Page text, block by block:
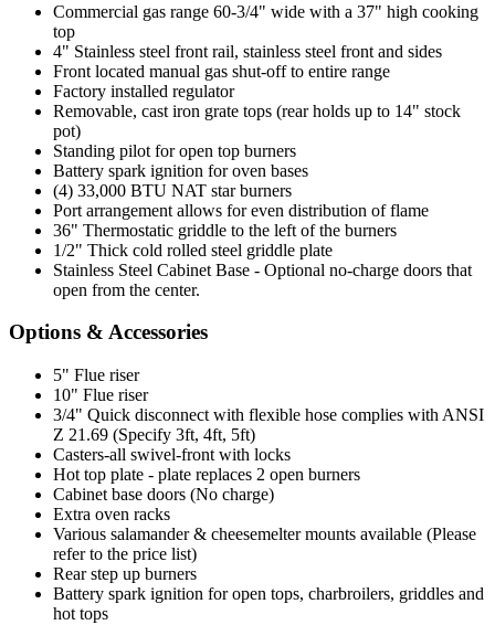
Commercial gas range 60-3/4" wide with a 37" high cooking
top
4" Stainless steel front rail, stainless steel front and sides
Front located manual gas shut-off to entire range
Factory installed regulator
Removable, cast iron grate tops (rear holds up to 14" stock
pot)
Standing pilot for open top burners
Battery spark ignition for oven bases
(4) 33,000 BTU NAT star burners
Port arrangement allows for even distribution of flame
36" Thermostatic griddle to the left of the burners
1/2" Thick cold rolled steel griddle plate
Stainless Steel Cabinet Base - Optional no-charge doors that
open from the center.
Options & Accessories
5" Flue riser
10" Flue riser
3/4" Quick disconnect with flexible hose complies with ANSI
Z 21.69 (Specify 3ft, 4ft, 5ft)
Casters-all swivel-front with locks
Hot top plate - plate replaces 2 open burners
Cabinet base doors (No charge)
Extra oven racks
Various salamander & cheesemelter mounts available (Please
refer to the price list)
Rear step up burners
Battery spark ignition for open tops, charbroilers, griddles and
hot tops